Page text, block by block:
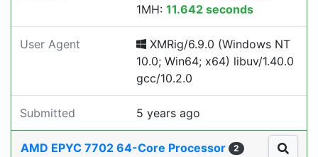
1MH: 11.642 seconds
User Agent
XMRig/6.9.0 (Windows NT
10.0; Win64; x64) libuv/1.40.0
gcc/10.2.0
Submitted 5 years ago
AMD EPYC 7702 64-Core Processor 2